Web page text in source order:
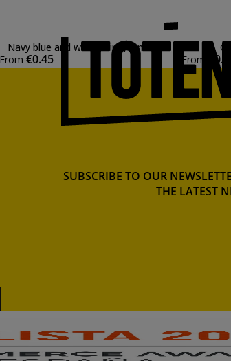
Navy blue and wine String, 1 mt.
From€0.45
From
SUBSCRIBE TO OUR
THE LATEST